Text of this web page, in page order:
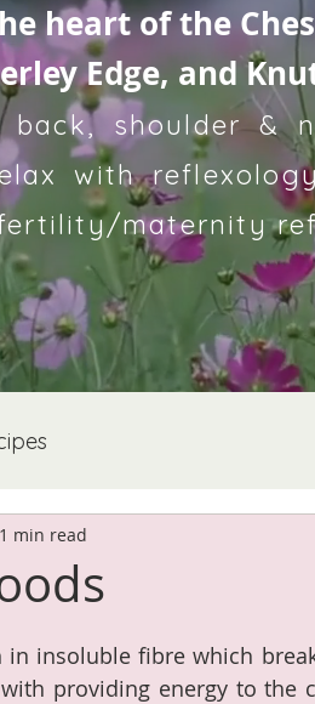
heart of the
Edge, and
back, shoulder &
with
maternity
1 min read
in insoluble fibre which
providing energy to the